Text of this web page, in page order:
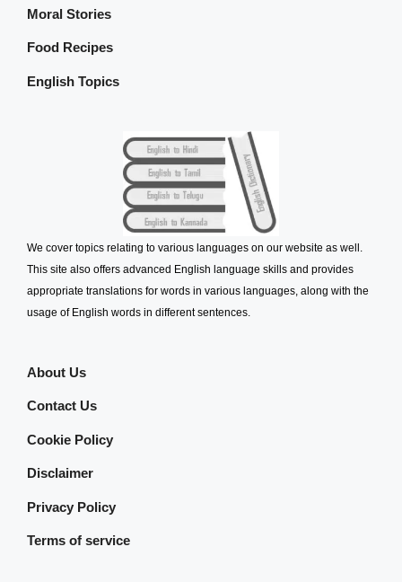
Moral Stories
Food Recipes
English Topics
We cover topics relating to various languages on our website as well.
This site also offers advanced English language skills and provides
appropriate translations for words in various languages, along with the
usage of English words in different sentences.
About Us
Contact Us
Cookie Policy
Disclaimer
Privacy Policy
Terms of service